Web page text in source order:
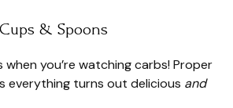
& Spoons
you’re watching carbs! Proper
everything turns out delicious and